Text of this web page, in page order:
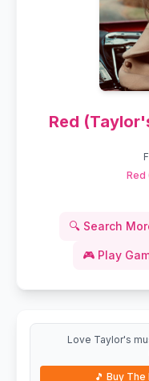
Red
Red
🔍 Search
🎮 Play
Love Taylor's
🎵 Buy The